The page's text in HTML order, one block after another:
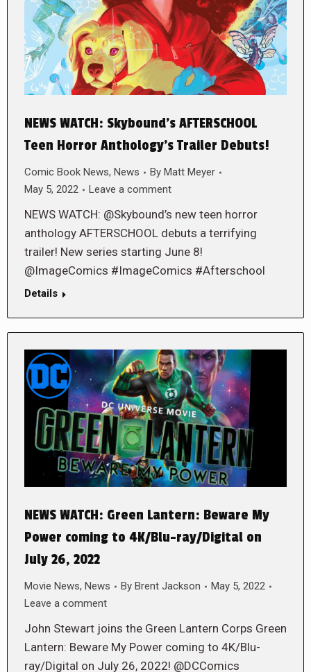
NEWS WATCH: Skybound’s AFTERSCHOOL
Teen Horror Anthology’s Trailer Debuts!
Comic Book News, News By Matt Meyer
May 5, 2022
Leave a comment
NEWS WATCH: @Skybound’s new teen horror
anthology AFTERSCHOOL debuts a terrifying
trailer! New series starting June 8!
@ImageComics #ImageComics #Afterschool
Details
NEWS WATCH: Green Lantern: Beware My
Power coming to 4K/Blu-ray/Digital on
July 26, 2022
Movie News, News By Brent Jackson
May 5, 2022
Leave a comment
John Stewart joins the Green Lantern Corps Green
Lantern: Beware My Power coming to 4K/Blu-
ray/Digital on July 26, 2022! @DCComics